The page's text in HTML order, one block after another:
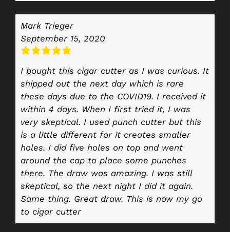
Mark Trieger
September 15, 2020
I bought this cigar cutter as I was curious. It
shipped out the next day which is rare
these days due to the COVID19. I received it
within 4 days. When I first tried it, I was
very skeptical. I used punch cutter but this
is a little different for it creates smaller
holes. I did five holes on top and went
around the cap to place some punches
there. The draw was amazing. I was still
skeptical, so the next night I did it again.
Same thing. Great draw. This is now my go
to cigar cutter